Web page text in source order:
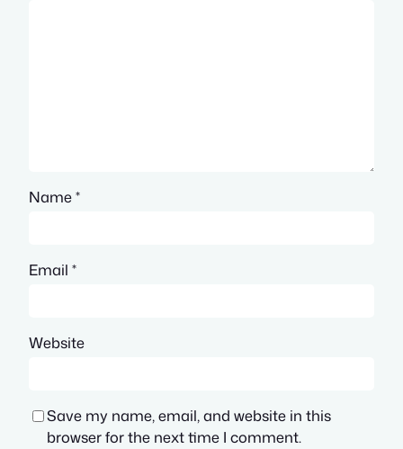
Name*
Email *
Website
Save my name, email, and website in this
browser for the next time I comment.